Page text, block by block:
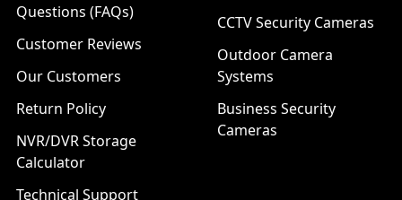
Questions (FAQs)
Customer Reviews
Our Customers
Return Policy
NVR/DVR Storage
Calculator
Technical Support
CCTV Security Cameras
Outdoor Camera
Systems
Business Security
Cameras